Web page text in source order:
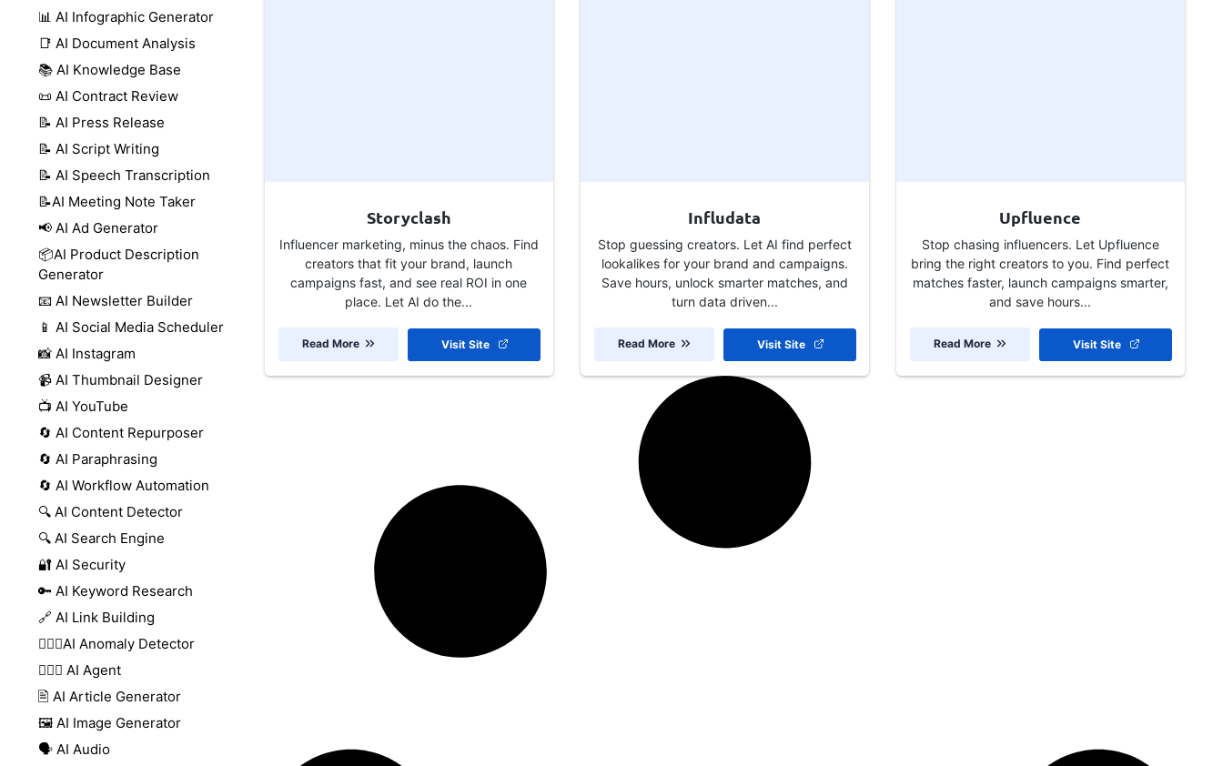
📊 AI Infographic Generator
📑 AI Document Analysis
📚 AI Knowledge Base
📜 AI Contract Review
📝 AI Press Release
📝 AI Script Writing
📝 AI Speech Transcription
📝AI Meeting Note Taker
📢 AI Ad Generator
📦AI Product Description
Generator
📧 AI Newsletter Builder
📱 AI Social Media Scheduler
📸 AI Instagram
📹 AI Thumbnail Designer
📺 AI YouTube
🔄 AI Content Repurposer
🔄 AI Paraphrasing
🔄 AI Workflow Automation
🔍 AI Content Detector
🔍 AI Search Engine
🔐 AI Security
🔑 AI Keyword Research
🔗 AI Link Building
🕵🏻‍♀️AI Anomaly Detector
🕵🏼‍♀️ AI Agent
🖹 AI Article Generator
🖼️ AI Image Generator
🗣️ AI Audio
Storyclash
Influencer marketing, minus the chaos. Find
creators that fit your brand, launch
campaigns fast, and see real ROI in one
place. Let AI do the...
Visit Site
Read More
Infludata
Stop guessing creators. Let AI find perfect
lookalikes for your brand and campaigns.
Save hours, unlock smarter matches, and
turn data driven...
Visit Site
Read More
Upfluence
Stop chasing influencers. Let Upfluence
bring the right creators to you. Find perfect
matches faster, launch campaigns smarter,
and save hours...
Visit Site
Read More